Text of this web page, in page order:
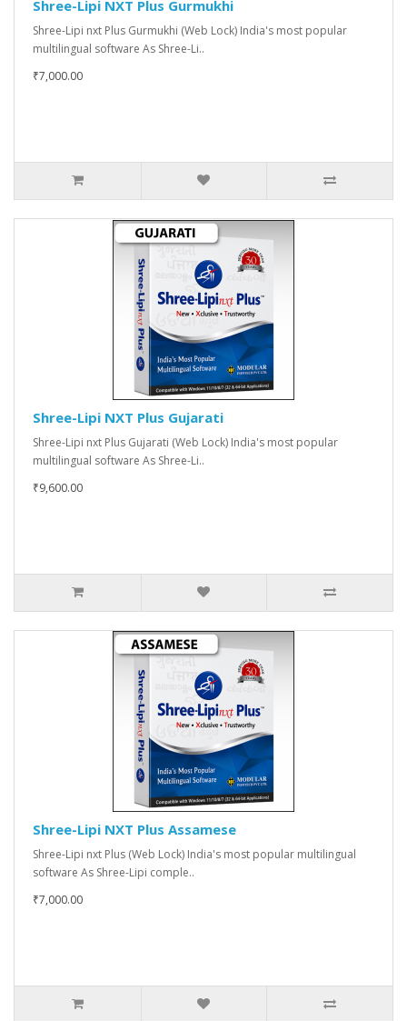
Shree-Lipi NXT Plus Gurmukhi
Shree-Lipi nxt Plus Gurmukhi (Web Lock) India's most popular
multilingual software As Shree-Li..
₹7,000.00
Shree-Lipi NXT Plus Gujarati
Shree-Lipi nxt Plus Gujarati (Web Lock) India's most popular
multilingual software As Shree-Li..
₹9,600.00
Shree-Lipi NXT Plus Assamese
Shree-Lipi nxt Plus (Web Lock) India's most popular multilingual
software As Shree-Lipi comple..
₹7,000.00